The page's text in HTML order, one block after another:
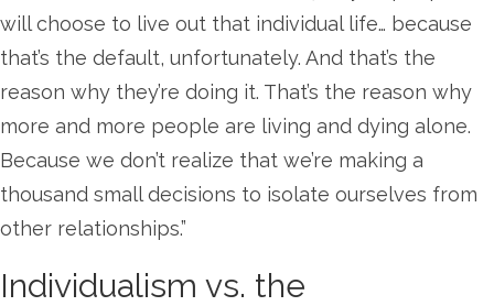
will choose to live out that individual life… because
that’s the default, unfortunately. And that’s the
reason why they’re doing it. That’s the reason why
more and more people are living and dying alone.
Because we don’t realize that we’re making a
thousand small decisions to isolate ourselves from
other relationships.”
Individualism vs. the